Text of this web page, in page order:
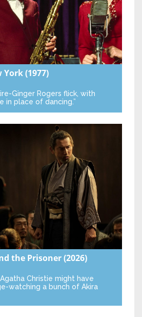
York(1977)
Ginger Rogers flick, with
in place of dancing.”
the Prisoner(2026)
Christie might have
watching a bunch of Akira